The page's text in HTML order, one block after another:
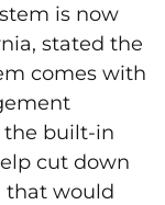
is now
stated the
comes with
built-in
cut down
that would